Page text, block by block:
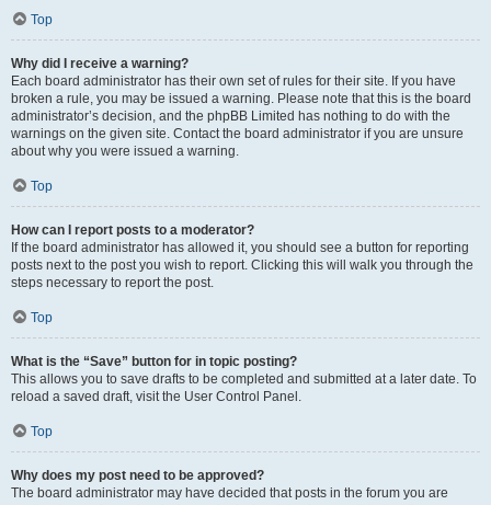
Top
Why did I receive a warning?
Each board administrator has their own set of rules for their site. If you have
broken a rule, you may be issued a warning. Please note that this is the board
administrator’s decision, and the phpBB Limited has nothing to do with the
warnings on the given site. Contact the board administrator if you are unsure
about why you were issued a warning.
Top
How can I report posts to a moderator?
If the board administrator has allowed it, you should see a button for reporting
posts next to the post you wish to report. Clicking this will walk you through the
steps necessary to report the post.
Top
What is the “Save” button for in topic posting?
This allows you to save drafts to be completed and submitted at a later date. To
reload a saved draft, visit the User Control Panel.
Top
Why does my post need to be approved?
The board administrator may have decided that posts in the forum you are